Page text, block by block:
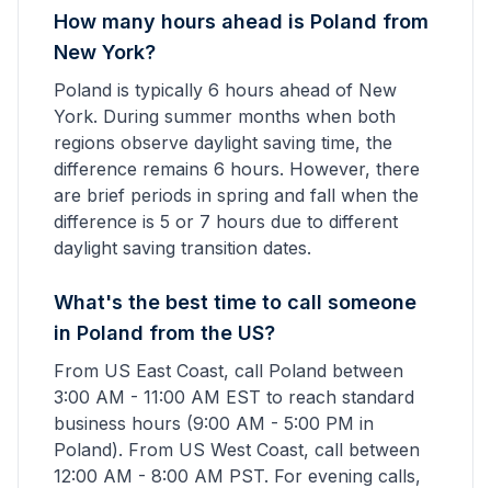
How many hours ahead is Poland from
New York?
Poland is typically 6 hours ahead of New
York. During summer months when both
regions observe daylight saving time, the
difference remains 6 hours. However, there
are brief periods in spring and fall when the
difference is 5 or 7 hours due to different
daylight saving transition dates.
What's the best time to call someone
in Poland from the US?
From US East Coast, call Poland between
3:00 AM - 11:00 AM EST to reach standard
business hours (9:00 AM - 5:00 PM in
Poland). From US West Coast, call between
12:00 AM - 8:00 AM PST. For evening calls,